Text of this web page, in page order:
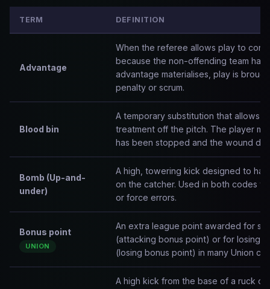
TERM DEFINITION
Advantage
When the referee allows play to
because the non-offending team has
advantage materialises, play is
penalty or scrum.
Blood bin
A temporary substitution that allows
treatment off the pitch. The player
has been stopped and the wound
Bomb (Up-and-
under)
A high, towering kick designed to
on the catcher. Used in both codes
or force errors.
Bonus point
UNION
An extra league point awarded for
(attacking bonus point) or for losing
(losing bonus point) in many Union
A high kick from the base of a ruck